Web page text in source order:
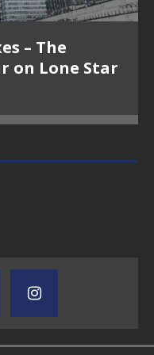
– The
on Lone Star